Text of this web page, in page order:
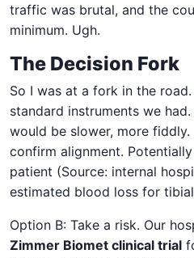
traffic was brutal, and the
minimum. Ugh.
The Decision Fork
So I was at a fork in the
standard instruments we
would be slower, more
confirm alignment.
patient (Source: internal
estimated blood loss for
Option B: Take a risk. Our
Zimmer Biomet clinical trial